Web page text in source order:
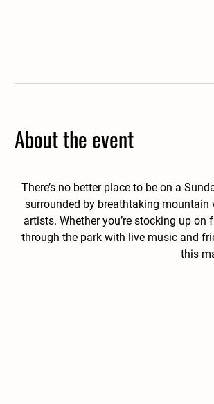
About the event
There’s no better place to be on a
surrounded by breathtaking mountain
artists. Whether you’re stocking up
through the park with live music and
this